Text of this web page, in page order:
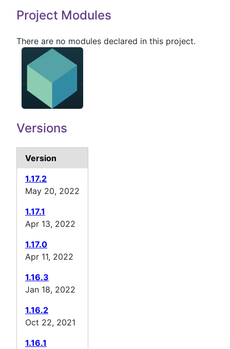
Project Modules
There are no modules declared in this project.
Versions
Version
1.17.2
May 20, 2022
1.17.1
Apr 13, 2022
1.17.0
Apr 11, 2022
1.16.3
Jan 18, 2022
1.16.2
Oct 22, 2021
1.16.1